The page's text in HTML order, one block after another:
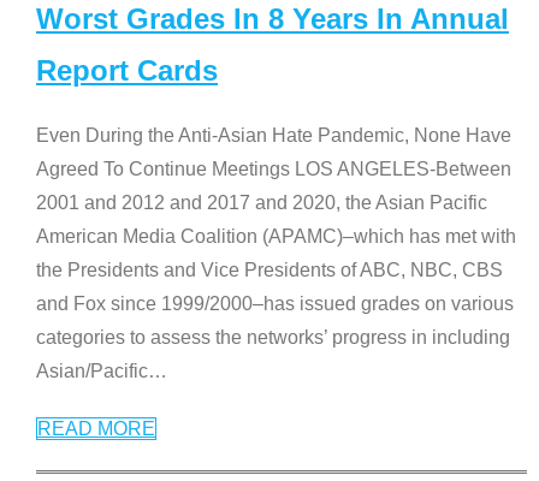
Worst Grades In 8 Years In Annual
Report Cards
Even During the Anti-Asian Hate Pandemic, None Have
Agreed To Continue Meetings LOS ANGELES-Between
2001 and 2012 and 2017 and 2020, the Asian Pacific
American Media Coalition (APAMC)–which has met with
the Presidents and Vice Presidents of ABC, NBC, CBS
and Fox since 1999/2000–has issued grades on various
categories to assess the networks’ progress in including
Asian/Pacific…
READ MORE